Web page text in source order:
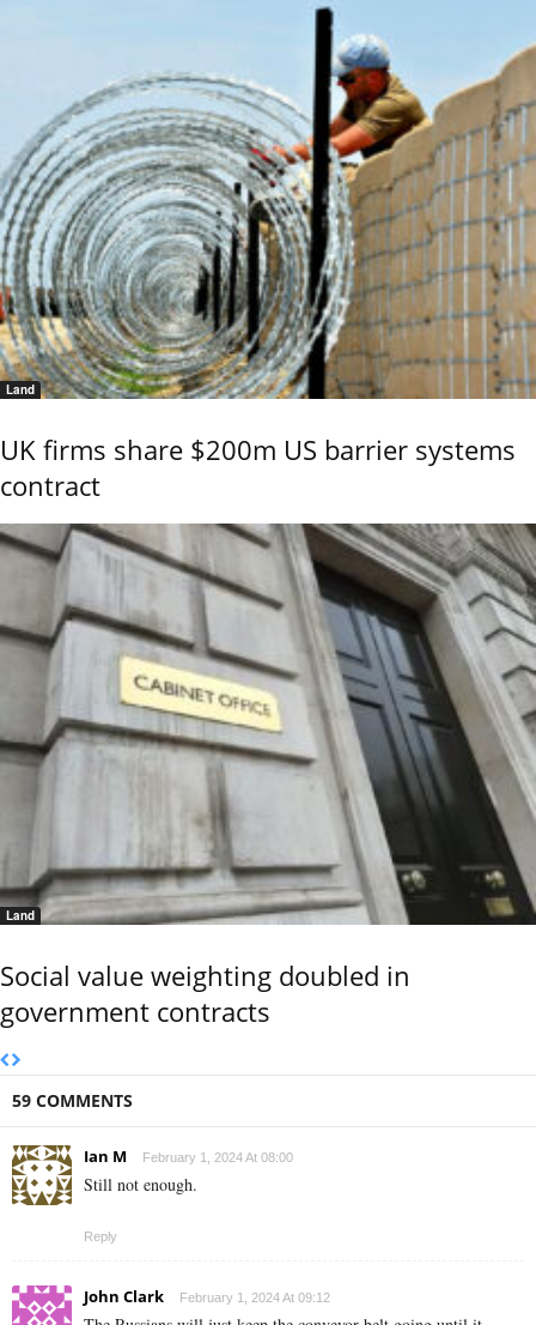
Land
UK firms share $200m US barrier systems
contract
Land
Social value weighting doubled in
government contracts
59 COMMENTS
Ian M February 1, 2024 At 08:00
Still not enough.
Reply
John Clark February 1, 2024 At 09:12